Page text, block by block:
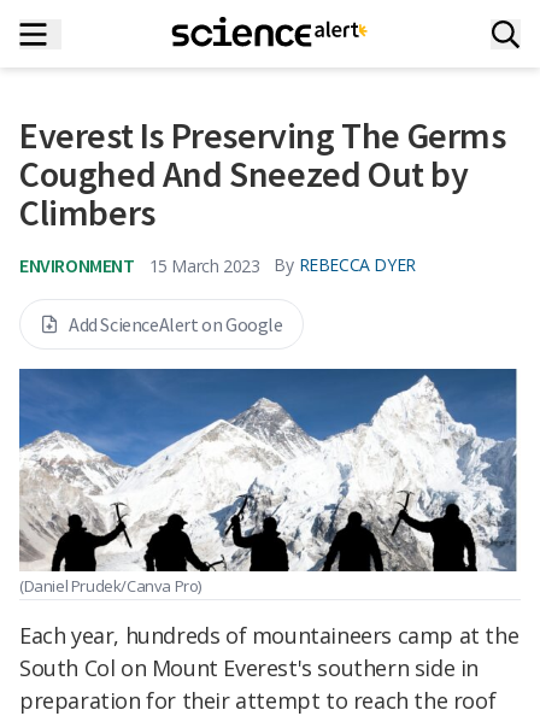
Everest Is Preserving The Germs
Coughed And Sneezed Out by
Climbers
ENVIRONMENT 15 March 2023 By REBECCA DYER
Add ScienceAlert on Google
(Daniel Prudek/Canva Pro)
Each year, hundreds of mountaineers camp at the
South Col on Mount Everest's southern side in
preparation for their attempt to reach the roof